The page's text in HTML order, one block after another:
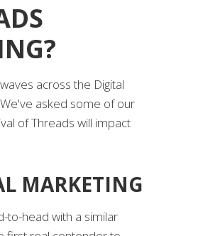
across the Digital
asked some of our
of Threads will impact
MARKETING
to-head with a similar